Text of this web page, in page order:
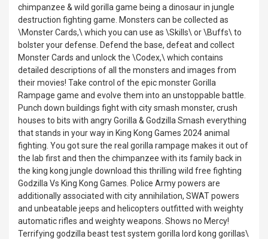
chimpanzee & wild gorilla game being a dinosaur in jungle
destruction fighting game. Monsters can be collected as
\Monster Cards,\ which you can use as \Skills\ or \Buffs\ to
bolster your defense. Defend the base, defeat and collect
Monster Cards and unlock the \Codex,\ which contains
detailed descriptions of all the monsters and images from
their movies! Take control of the epic monster Gorilla
Rampage game and evolve them into an unstoppable battle.
Punch down buildings fight with city smash monster, crush
houses to bits with angry Gorilla & Godzilla Smash everything
that stands in your way in King Kong Games 2024 animal
fighting. You got sure the real gorilla rampage makes it out of
the lab first and then the chimpanzee with its family back in
the king kong jungle download this thrilling wild free fighting
Godzilla Vs King Kong Games. Police Army powers are
additionally associated with city annihilation, SWAT powers
and unbeatable jeeps and helicopters outfitted with weighty
automatic rifles and weighty weapons. Shows no Mercy!
Terrifying godzilla beast test system gorilla lord kong gorillas\